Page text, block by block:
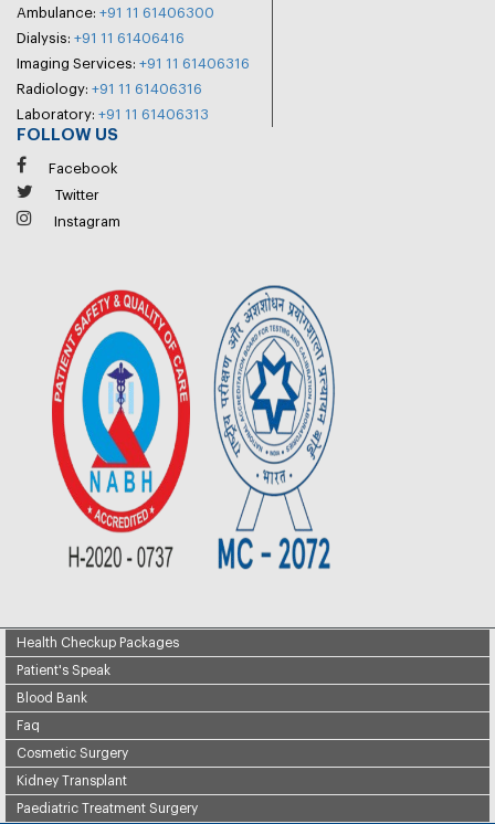
Ambulance: +91 11 61406300
Dialysis: +91 11 61406416
Imaging Services: +91 11 61406316
Radiology: +91 11 61406316
Laboratory: +91 11 61406313
FOLLOW US
Facebook
Twitter
Instagram
Health Checkup Packages
Patient's Speak
Blood Bank
Faq
Cosmetic Surgery
Kidney Transplant
Paediatric Treatment Surgery